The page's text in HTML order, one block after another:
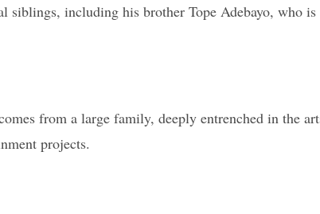
siblings, including his brother Tope Adebayo, who
from a large family, deeply entrenched in the
projects.